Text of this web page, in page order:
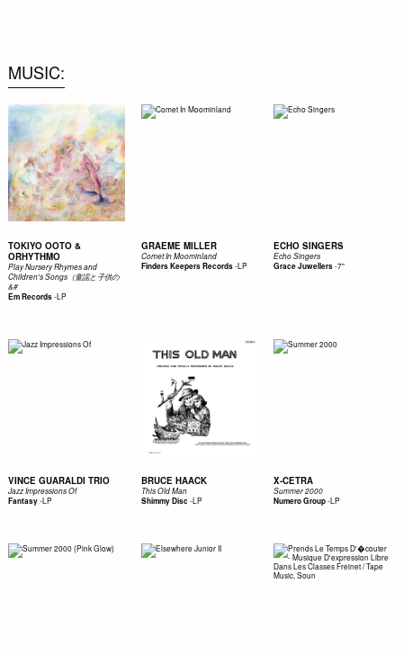
MUSIC
TOKIYO OOTO &
ORHYTHMO
Play Nursery Rhymes and
Children's Songs（童謡と子供の
&#
Em Records-LP
GRAEME MILLER
Comet In Moominland
Finders Keepers Records-LP
ECHO SINGERS
Echo Singers
Grace Juwellers-7"
VINCE GUARALDI TRIO
Jazz Impressions Of
Fantasy-LP
BRUCE HAACK
This Old Man
Shimmy Disc-LP
X-CETRA
Summer 2000
Numero Group-LP